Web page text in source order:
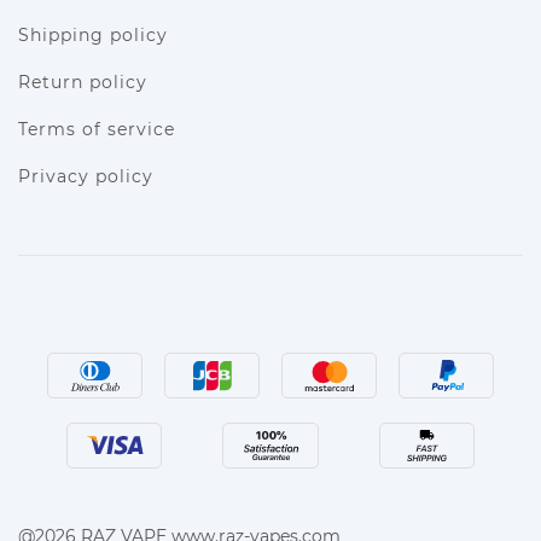
Shipping policy
Return policy
Terms of service
Privacy policy
@2026 RAZ VAPE www.raz-vapes.com